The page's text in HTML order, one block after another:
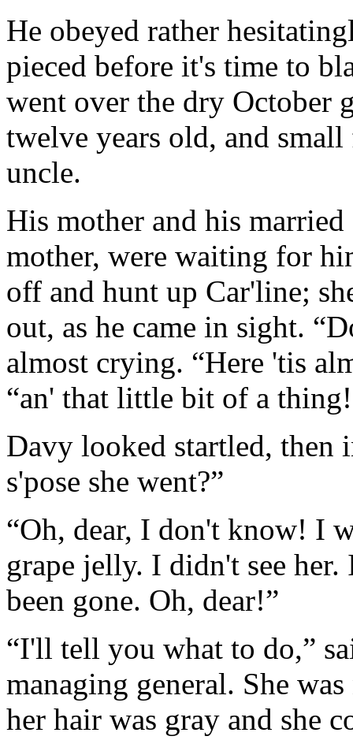
He obeyed rather
pieced before it's time to
went over the dry October
twelve years old, and
uncle.
His mother and his
mother, were waiting for
off and hunt up Car'line;
out, as he came in sight.
almost crying. “Here 'tis
“an' that little bit of a
Davy looked startled, then
s'pose she went?”
“Oh, dear, I don't know! I
grape jelly. I didn't see
been gone. Oh, dear!”
“I'll tell you what to do,”
managing general. She
her hair was gray and she